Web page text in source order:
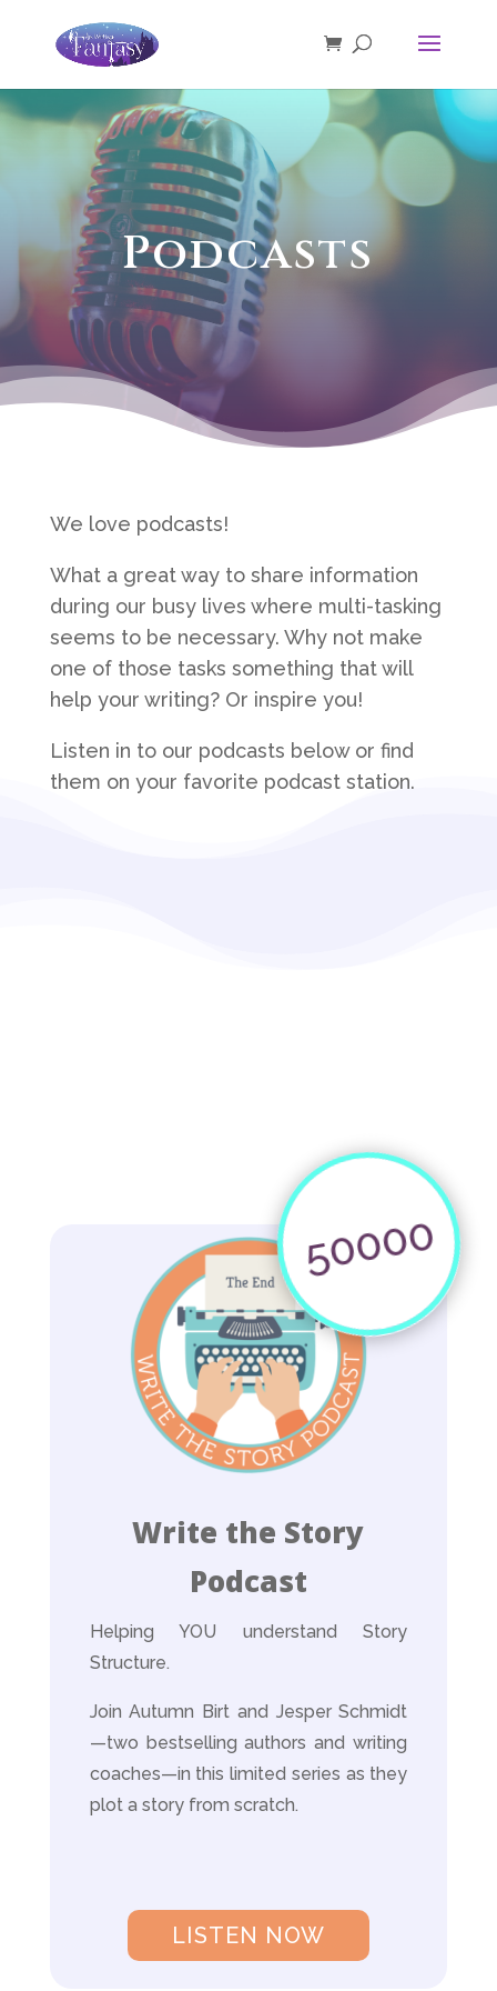
Podcasts
We love podcasts!
What a great way to share information
during our busy lives where multi-tasking
seems to be necessary. Why not make
one of those tasks something that will
help your writing? Or inspire you!
Listen in to our podcasts below or find
them on your favorite podcast station.
50000
Write the Story
Podcast
Helping YOU understand Story
Structure.
Join Autumn Birt and Jesper Schmidt
—two bestselling authors and writing
coaches—in this limited series as they
plot a story from scratch.
LISTEN NOW